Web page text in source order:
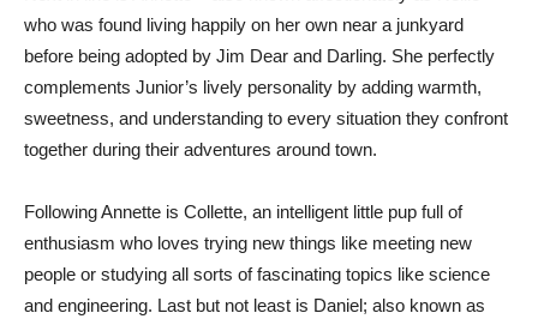
who was found living happily on her own near a junkyard
before being adopted by Jim Dear and Darling. She perfectly
complements Junior’s lively personality by adding warmth,
sweetness, and understanding to every situation they confront
together during their adventures around town.
Following Annette is Collette, an intelligent little pup full of
enthusiasm who loves trying new things like meeting new
people or studying all sorts of fascinating topics like science
and engineering. Last but not least is Daniel; also known as